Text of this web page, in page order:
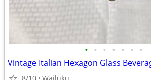
• • • • • • •
Vintage Italian Hexagon Glass